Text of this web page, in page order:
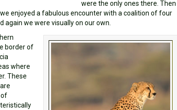
were the only ones there. Then
enjoyed a fabulous encounter with a coalition of four
again we were visually on our own.
border of
where
These
of